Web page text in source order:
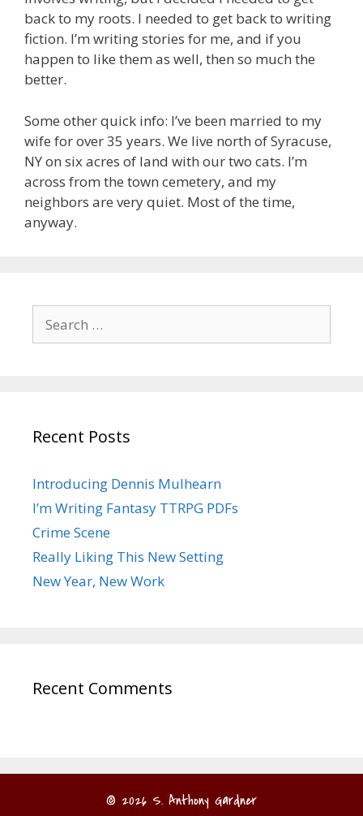
back to my roots. I needed to get back to writing
fiction. I’m writing stories for me, and if you
happen to like them as well, then so much the
better.
Some other quick info: I’ve been married to my
wife for over 35 years. We live north of Syracuse,
NY on six acres of land with our two cats. I’m
across from the town cemetery, and my
neighbors are very quiet. Most of the time,
anyway.
for:
Recent Posts
Introducing Dennis Mulhearn
I’m Writing Fantasy TTRPG PDFs
Crime Scene
Really Liking This New Setting
New Year, New Work
Recent Comments
© 2026 S. Anthony Gardner